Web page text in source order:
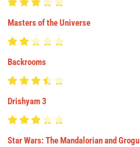
Masters of the Universe
Backrooms
Drishyam 3
Star Wars: The Mandalorian and Grogu